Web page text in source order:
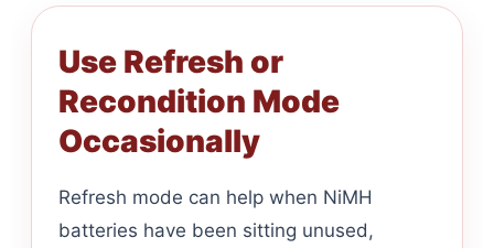
Use Refresh or
Recondition Mode
Occasionally
Refresh mode can help when NiMH
batteries have been sitting unused,